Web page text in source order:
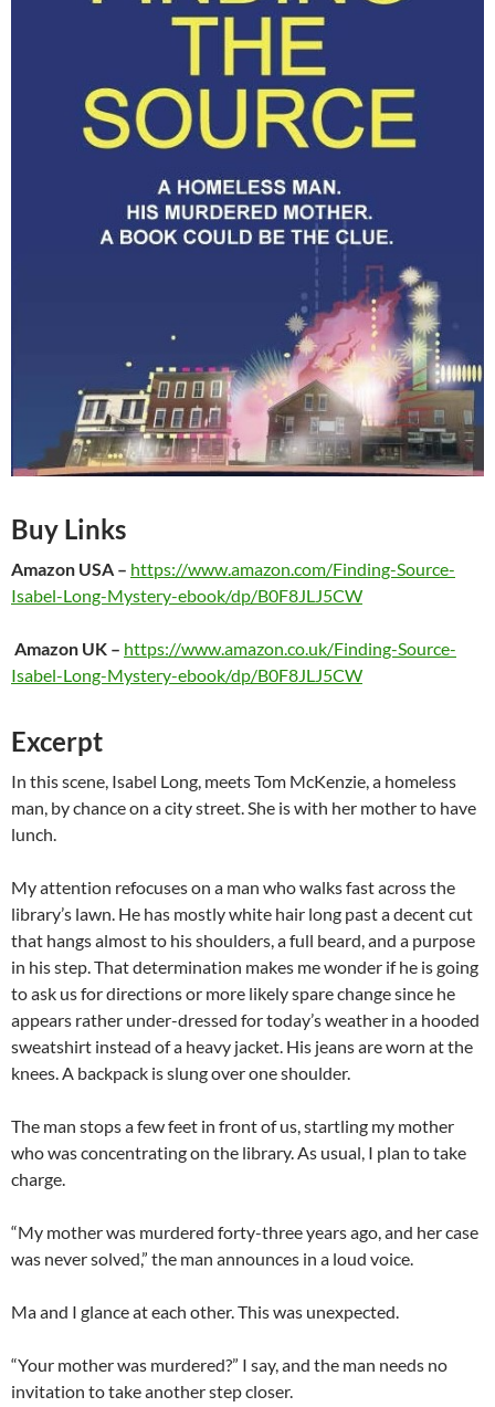
Buy Links
Amazon USA – https://www.amazon.com/Finding-Source-
Isabel-Long-Mystery-ebook/dp/B0F8JLJ5CW
Amazon UK – https://www.amazon.co.uk/Finding-Source-
Isabel-Long-Mystery-ebook/dp/B0F8JLJ5CW
Excerpt
In this scene, Isabel Long, meets Tom McKenzie, a homeless
man, by chance on a city street. She is with her mother to have
lunch.
My attention refocuses on a man who walks fast across the
library’s lawn. He has mostly white hair long past a decent cut
that hangs almost to his shoulders, a full beard, and a purpose
in his step. That determination makes me wonder if he is going
to ask us for directions or more likely spare change since he
appears rather under-dressed for today’s weather in a hooded
sweatshirt instead of a heavy jacket. His jeans are worn at the
knees. A backpack is slung over one shoulder.
The man stops a few feet in front of us, startling my mother
who was concentrating on the library. As usual, I plan to take
charge.
“My mother was murdered forty-three years ago, and her case
was never solved,” the man announces in a loud voice.
Ma and I glance at each other. This was unexpected.
“Your mother was murdered?” I say, and the man needs no
invitation to take another step closer.